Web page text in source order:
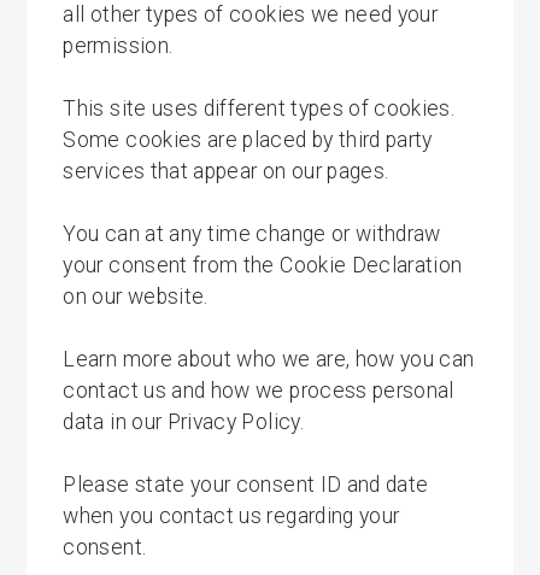
all other types of cookies we need your
permission.
This site uses different types of cookies.
Some cookies are placed by third party
services that appear on our pages.
You can at any time change or withdraw
your consent from the Cookie Declaration
on our website.
Learn more about who we are, how you can
contact us and how we process personal
data in our Privacy Policy.
Please state your consent ID and date
when you contact us regarding your
consent.